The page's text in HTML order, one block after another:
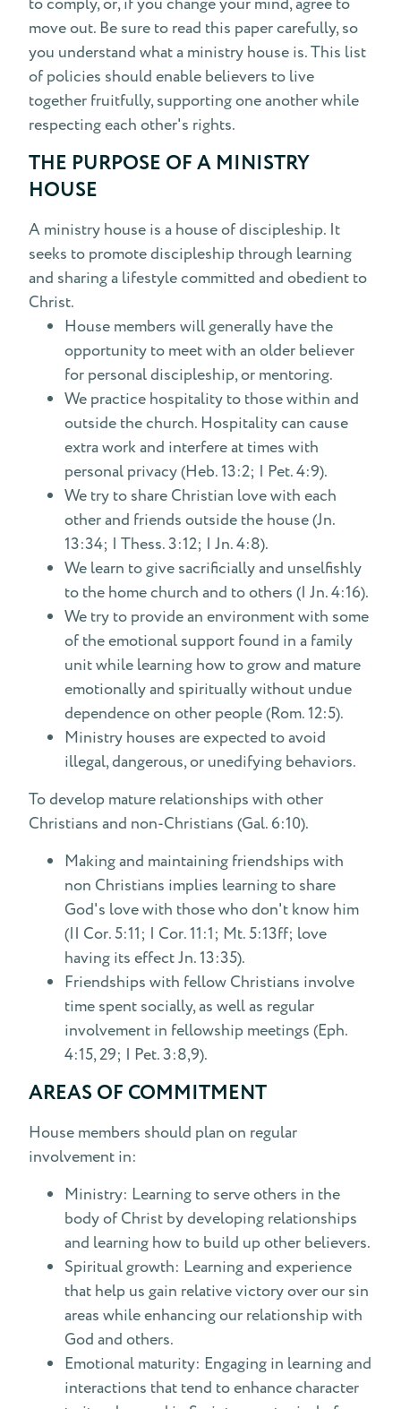
move out. Be sure to read this paper carefully, so
you understand what a ministry house is. This list
of policies should enable believers to live
together fruitfully, supporting one another while
respecting each other's rights.
THE PURPOSE OF A MINISTRY
HOUSE
A ministry house is a house of discipleship. It
seeks to promote discipleship through learning
and sharing a lifestyle committed and obedient to
Christ.
House members will generally have the
opportunity to meet with an older believer
for personal discipleship, or mentoring.
We practice hospitality to those within and
outside the church. Hospitality can cause
extra work and interfere at times with
personal privacy (Heb. 13:2; I Pet. 4:9).
We try to share Christian love with each
other and friends outside the house (Jn.
13:34; I Thess. 3:12; I Jn. 4:8).
We learn to give sacrificially and unselfishly
to the home church and to others (I Jn. 4:16).
We try to provide an environment with some
of the emotional support found in a family
unit while learning how to grow and mature
emotionally and spiritually without undue
dependence on other people (Rom. 12:5).
Ministry houses are expected to avoid
illegal, dangerous, or unedifying behaviors.
To develop mature relationships with other
Christians and non-Christians (Gal. 6:10).
Making and maintaining friendships with
non Christians implies learning to share
God's love with those who don't know him
(II Cor. 5:11; I Cor. 11:1; Mt. 5:13ff; love
having its effect Jn. 13:35).
Friendships with fellow Christians involve
time spent socially, as well as regular
involvement in fellowship meetings (Eph.
4:15, 29; I Pet. 3:8,9).
AREAS OF COMMITMENT
House members should plan on regular
involvement in:
Ministry: Learning to serve others in the
body of Christ by developing relationships
and learning how to build up other believers.
Spiritual growth: Learning and experience
that help us gain relative victory over our sin
areas while enhancing our relationship with
God and others.
Emotional maturity: Engaging in learning and
interactions that tend to enhance character